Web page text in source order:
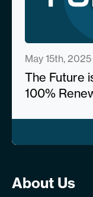
May 15th, 2025
The Future
100%
About Us